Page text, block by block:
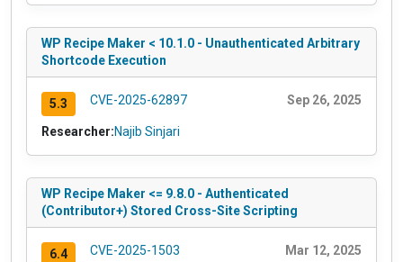
WP Recipe Maker < 10.1.0 - Unauthenticated Arbitrary
Shortcode Execution
5.3 CVE-2025-62897 Sep 26, 2025
Researcher:Najib Sinjari
WP Recipe Maker <= 9.8.0 - Authenticated
(Contributor+) Stored Cross-Site Scripting
6.4 CVE-2025-1503 Mar 12, 2025